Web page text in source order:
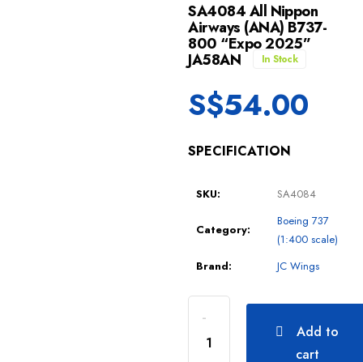
SA4084 All Nippon
Airways (ANA) B737-
800 “Expo 2025”
JA58AN In Stock
S$54.00
SPECIFICATION
SKU: SA4084
Category:
Boeing 737
(1:400 scale)
Brand:
JC Wings
Add to
cart